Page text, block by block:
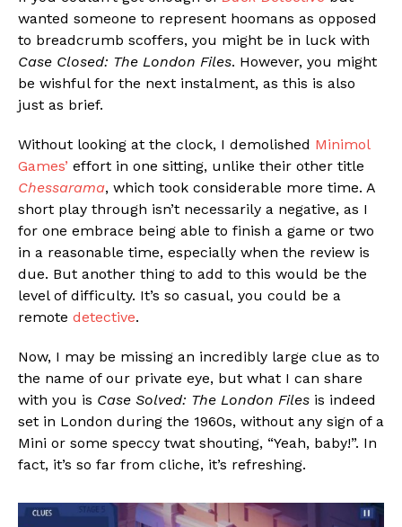
wanted someone to represent hoomans as opposed
to breadcrumb scoffers, you might be in luck with
Case Closed: The London Files. However, you might
be wishful for the next instalment, as this is also
just as brief.
Without looking at the clock, I demolished Minimol
Games’ effort in one sitting, unlike their other title
Chessarama, which took considerable more time. A
short play through isn’t necessarily a negative, as I
for one embrace being able to finish a game or two
in a reasonable time, especially when the review is
due. But another thing to add to this would be the
level of difficulty. It’s so casual, you could be a
remote detective.
Now, I may be missing an incredibly large clue as to
the name of our private eye, but what I can share
with you is Case Solved: The London Files is indeed
set in London during the 1960s, without any sign of a
Mini or some speccy twat shouting, “Yeah, baby!”. In
fact, it’s so far from cliche, it’s refreshing.